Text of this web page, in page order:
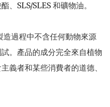
、SLS/SLES 和礦物油。
過程中不含任何動物來源
。產品的成分完全來自植物
義者和某些消費者的道德、